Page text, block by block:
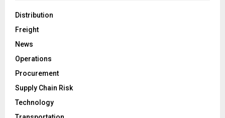
Distribution
Freight
News
Operations
Procurement
Supply Chain Risk
Technology